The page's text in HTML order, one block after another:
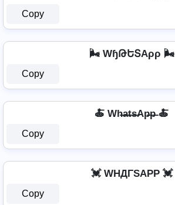
Copy
🌬️ WɧԹԵՏAρρ 🌬️
Copy
🍝 Wh̶a̶t̶s̶Ap̶p̶ 🍝
Copy
💓 WHДΓSAPP 💓
Copy